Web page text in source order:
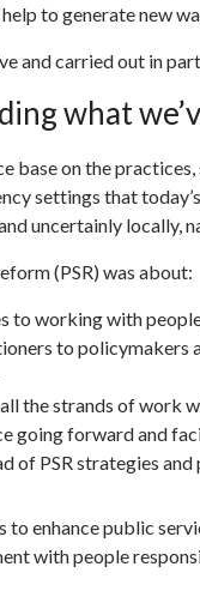
to generate new
and carried out in
what
base on the
settings that
uncertainly locally,
(PSR) was about:
to working with
to policymakers
the strands of work
going forward and
of PSR strategies
to enhance public
with people